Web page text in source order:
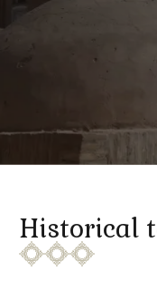
Historical